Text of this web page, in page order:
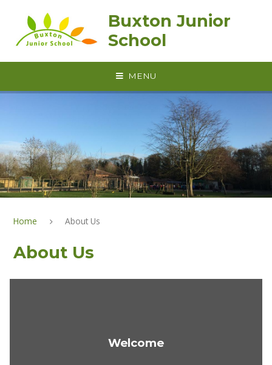
Buxton Junior
School
MENU
Home About Us
About Us
Welcome